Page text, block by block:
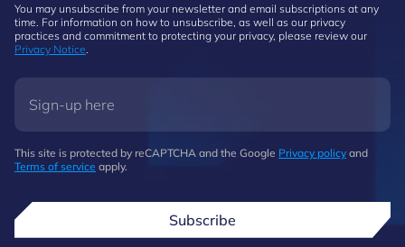
You may unsubscribe from your newsletter and email subscriptions at any
time. For information on how to unsubscribe, as well as our privacy
practices and commitment to protecting your privacy, please review our
Privacy Notice
This site is protected by reCAPTCHA and the Google Privacy policy and
Terms of service apply.
Subscribe